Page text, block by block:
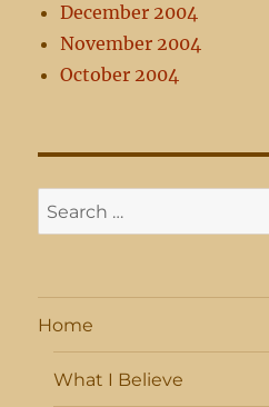
December 2004
November 2004
October 2004
Search
for:
Home
What I Believe